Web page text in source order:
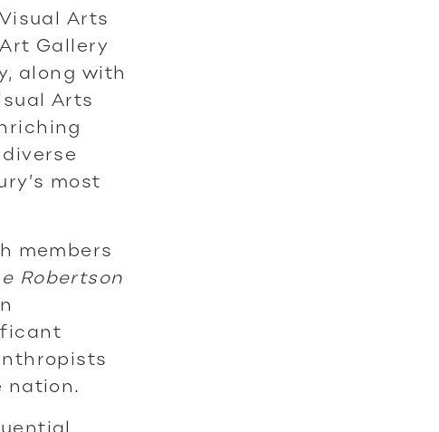
Arts
Gallery
along with
Arts
most
members
Robertson
nation.